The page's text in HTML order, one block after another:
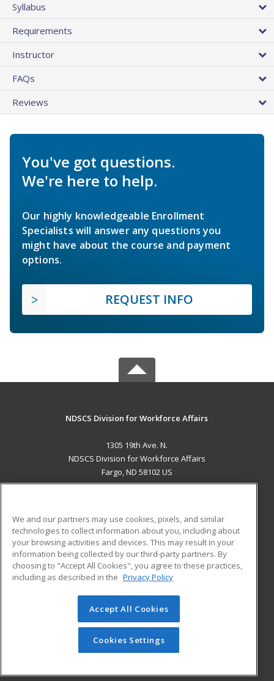
Syllabus
Requirements
Instructor
FAQs
Reviews
You've got questions.
We're here to help.
Our highly knowledgeable Enrollment
Specialists will answer any questions you
might have about the course and payment
options.
REQUEST INFO
NDSCS Division for Workforce Affairs
1305 19th Ave. N.
NDSCS Division for Workforce Affairs
Fargo, ND 58102 US
ADDITIONAL RESOURCES
Military
Financial Assistance
Help
Student Blog
© 2026 ed2go, a division of Cengage Learning. All rights
reserved. The material on this site cannot be reproduced or
redistributed unless you have obtained prior written
permission from Cengage Learning.Privacy Policy
We and our partners may use cookies, pixels, and similar
technologies to collect information about you, including about
your browsing activities and devices. This may result in your
information being collected by our third-party partners. By
choosing to "Accept All Cookies", you agree to these practices,
including as described in the Privacy Policy
Accept All Cookies
Cookies Settings